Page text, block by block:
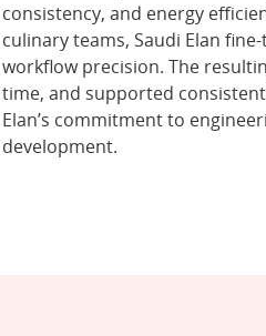
consistency, and energy
culinary teams, Saudi Elan
workflow precision. The
time, and supported
Elan’s commitment to
development.